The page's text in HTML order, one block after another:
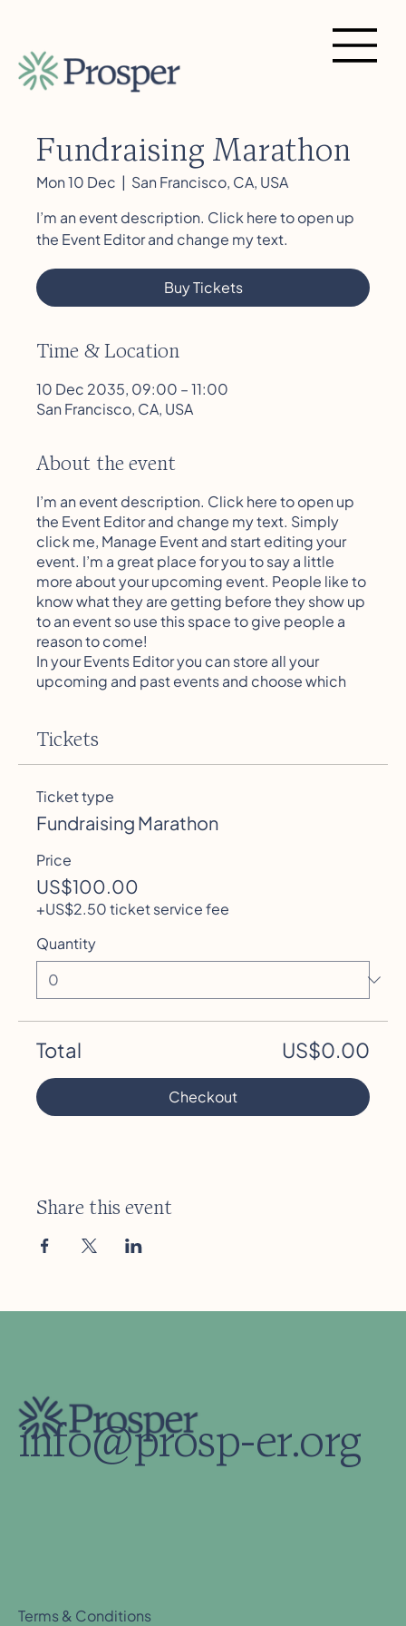
Fundraising Marathon
Mon 10 Dec
  |
San Francisco, CA, USA
I’m an event description. Click here to open up
the Event Editor and change my text.
Buy Tickets
Time & Location
10 Dec 2035, 09:00 – 11:00
San Francisco, CA, USA
About the event
I’m an event description. Click here to open up
the Event Editor and change my text. Simply
click me, Manage Event and start editing your
event. I’m a great place for you to say a little
more about your upcoming event. People like to
know what they are getting before they show up
to an event so use this space to give people a
reason to come!
In your Events Editor you can store all your
upcoming and past events and choose which
Headlines, Titles and Descriptions already in the
Events Editor and replace with your own content.
descriptions which you can attach to any Event
Headline. To add your own Event Headline, click
Add Headline. And when you’re done, click Save
and your work will be saved in your Event Editor.
You can choose what events appear on your
page.
Tickets
Ticket type
Fundraising Marathon
Price
US$100.00
+US$2.50 ticket service fee
Quantity
Total US$0.00
Checkout
Share this event
info@prosp-er.org
Terms & Conditions